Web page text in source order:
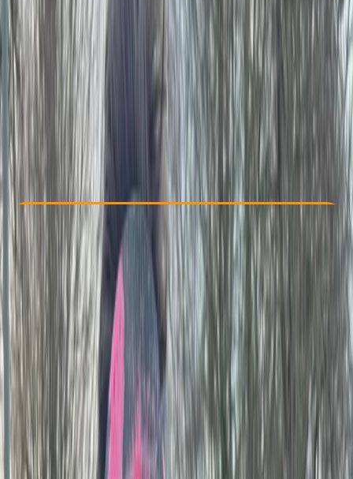
Other activities nearby
£ 27.5
Check Availability Buy A Voucher
View map
Other activities nearby
Beginner
Family-Friendly
Guides & Tours , Suitable for Groups
Tunbridge Wells
Cancellation:
Custom
Min. booking size:
15
£ 27.5